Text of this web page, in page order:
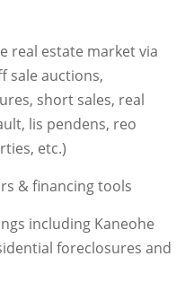
real estate market via
sale auctions,
short sales, real
lis pendens, reo
etc.)
& financing tools
including Kaneohe
foreclosures and